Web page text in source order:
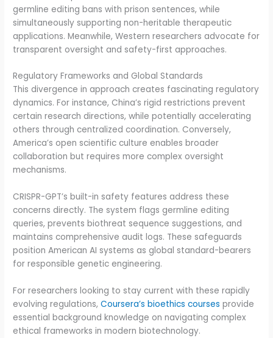
germline editing bans with prison sentences, while
simultaneously supporting non-heritable therapeutic
applications. Meanwhile, Western researchers advocate for
transparent oversight and safety-first approaches.
Regulatory Frameworks and Global Standards
This divergence in approach creates fascinating regulatory
dynamics. For instance, China’s rigid restrictions prevent
certain research directions, while potentially accelerating
others through centralized coordination. Conversely,
America’s open scientific culture enables broader
collaboration but requires more complex oversight
mechanisms.
CRISPR-GPT’s built-in safety features address these
concerns directly. The system flags germline editing
queries, prevents biothreat sequence suggestions, and
maintains comprehensive audit logs. These safeguards
position American AI systems as global standard-bearers
for responsible genetic engineering.
For researchers looking to stay current with these rapidly
evolving regulations,Coursera’s bioethics courses provide
essential background knowledge on navigating complex
ethical frameworks in modern biotechnology.